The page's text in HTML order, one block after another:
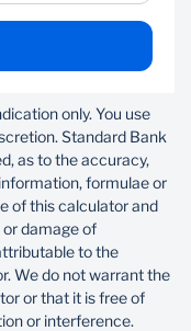
only. You use
Standard Bank
as to the accuracy,
formulae or
of this calculator and
damage of
to the
We do not warrant the
or that it is free of
or interference.